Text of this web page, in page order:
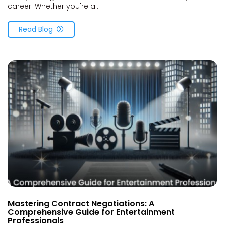
career. Whether you're a...
Read Blog
Mastering Contract Negotiations: A
Comprehensive Guide for Entertainment
Professionals